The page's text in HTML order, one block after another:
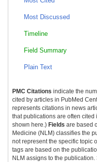
Most Discussed
Timeline
Field Summary
Plain Text
PMC Citations indicate the
cited by articles in PubMed
represents citations in news
that publications are often
shown here.) Fields are based
Medicine (NLM) classifies the
not represent the specific topic
tags are based on the
NLM assigns to the